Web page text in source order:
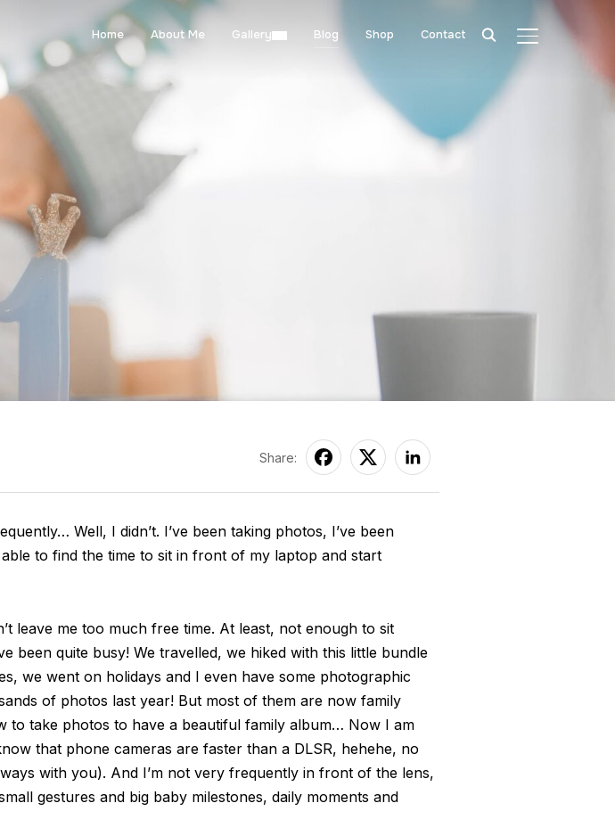
TOGGLE
Home About Me Gallery Blog Shop Contact
Share:
Well, I didn’t. I’ve been taking photos, I’ve been
to find the time to sit in front of my laptop and start
leave me too much free time. At least, not enough to sit
been quite busy! We travelled, we hiked with this little bundle
we went on holidays and I even have some photographic
of photos last year! But most of them are now family
to take photos to have a beautiful family album… Now I am
that phone cameras are faster than a DLSR, hehehe, no
with you). And I’m not very frequently in front of the lens,
gestures and big baby milestones, daily moments and